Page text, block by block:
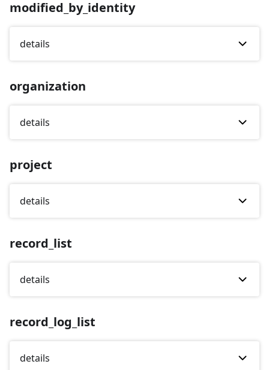
modified_by_identity
details
organization
details
project
details
record_list
details
record_log_list
details